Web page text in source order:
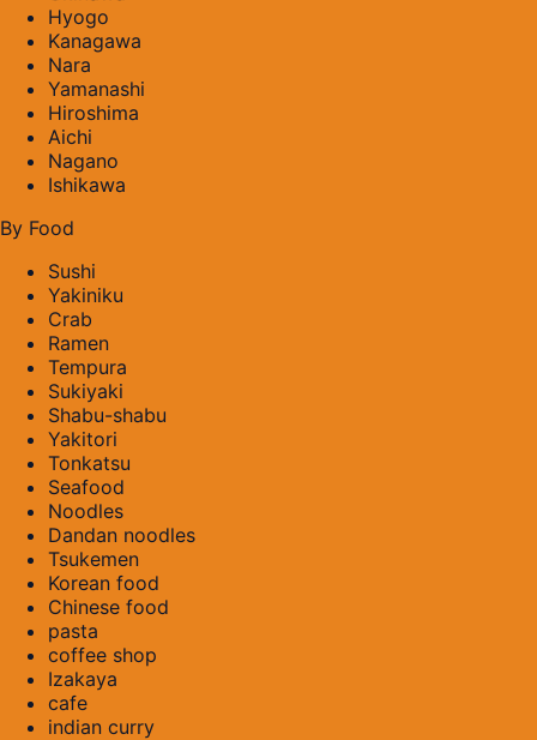
Hyogo
Kanagawa
Nara
Yamanashi
Hiroshima
Aichi
Nagano
Ishikawa
By Food
Sushi
Yakiniku
Crab
Ramen
Tempura
Sukiyaki
Shabu-shabu
Yakitori
Tonkatsu
Seafood
Noodles
Dandan noodles
Tsukemen
Korean food
Chinese food
pasta
coffee shop
Izakaya
cafe
indian curry